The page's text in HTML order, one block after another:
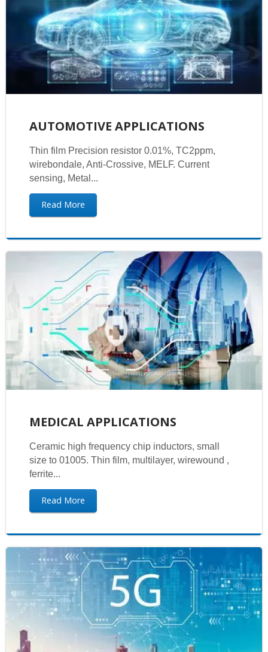
AUTOMOTIVE APPLICATIONS
Thin film Precision resistor 0.01%, TC2ppm,
wirebondale, Anti-Crossive, MELF. Current
sensing, Metal...
Read More
MEDICAL APPLICATIONS
Ceramic high frequency chip inductors, small
size to 01005. Thin film, multilayer, wirewound ,
ferrite...
Read More